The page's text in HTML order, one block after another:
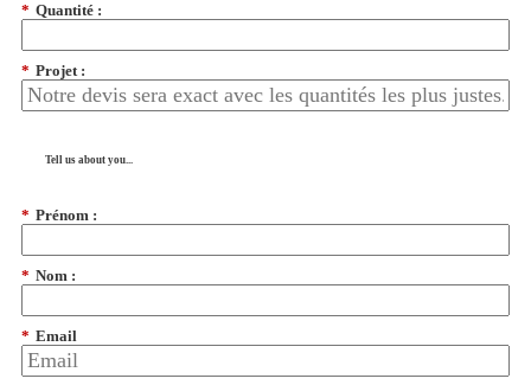
* Quantité :
* Projet :
Tell us about you...
* Prénom :
* Nom :
* Email